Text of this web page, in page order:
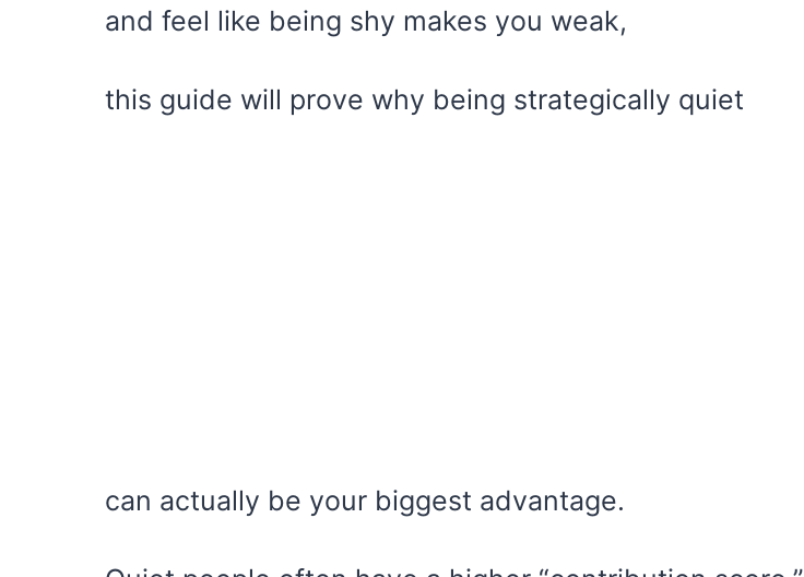
and feel like being shy makes you weak,
this guide will prove why being strategically quiet
can actually be your biggest advantage.